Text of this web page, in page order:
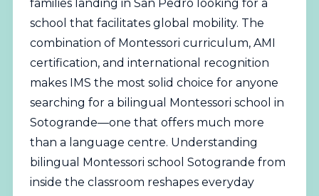
families landing in San Pedro looking for a
school that facilitates global mobility. The
combination of Montessori curriculum, AMI
certification, and international recognition
makes IMS the most solid choice for anyone
searching for a bilingual Montessori school in
Sotogrande—one that offers much more
than a language centre. Understanding
bilingual Montessori school Sotogrande from
inside the classroom reshapes everyday